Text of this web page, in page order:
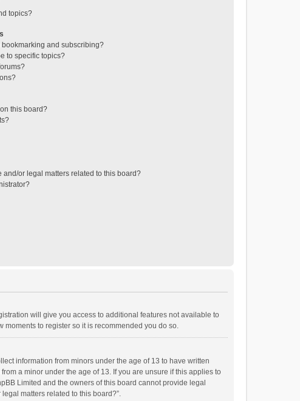
topics?
and subscribing?
to specific topics?
this board?
and/or legal matters related to this board?
will give you access to additional features not available to
to register so it is recommended you do so.
information from minors under the age of 13 to have written
a minor under the age of 13. If you are unsure if this applies to
Limited and the owners of this board cannot provide legal
matters related to this board?”.